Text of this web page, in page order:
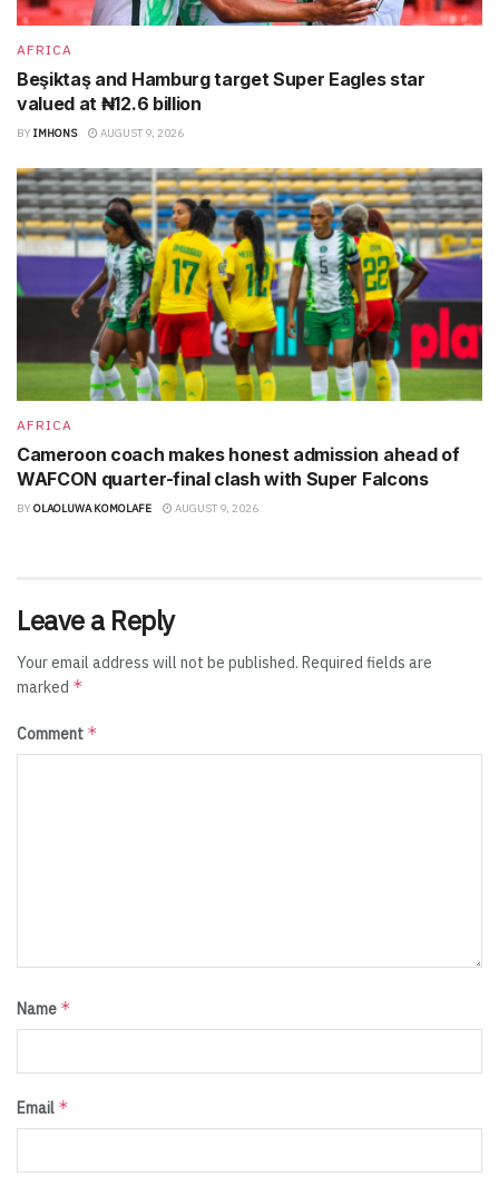
AFRICA
Beşiktaş and Hamburg target Super Eagles star
valued at ₦12.6 billion
BY IMHONS AUGUST 9, 2026
AFRICA
Cameroon coach makes honest admission ahead of
WAFCON quarter-final clash with Super Falcons
BY OLAOLUWA KOMOLAFE AUGUST 9, 2026
Leave a Reply
Your email address will not be published. Required fields are
marked *
Comment *
Name *
Email *